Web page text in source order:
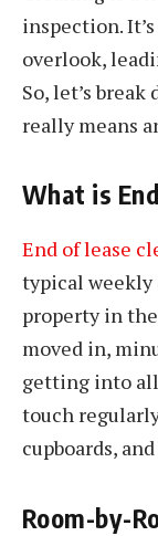
inspection.
overlook,
So, let’s
really means
What is
End of lease
typical weekly
property in
moved in,
getting into all
touch
cupboards,
Room-by-